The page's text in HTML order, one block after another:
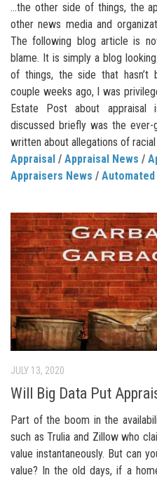
…the other side of things, the
other news media and
The following blog article is
blame. It is simply a blog
of things, the side that hasn’t
couple weeks ago, I was
Estate Post about
discussed briefly was the
written about allegations of
Appraisal / Appraisal News /
Appraisers News /
JULY 13, 2020
Will Big Data Put
Part of the boom in the
such as Trulia and Zillow who
value instantaneously. But can
value? In the old days, if a